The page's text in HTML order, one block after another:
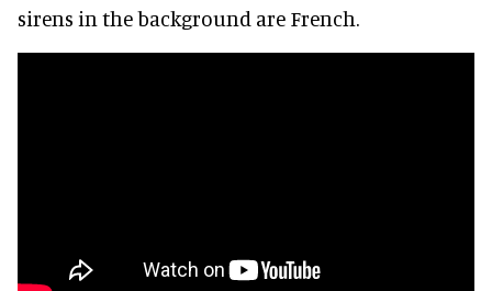
sirens in the background are French.